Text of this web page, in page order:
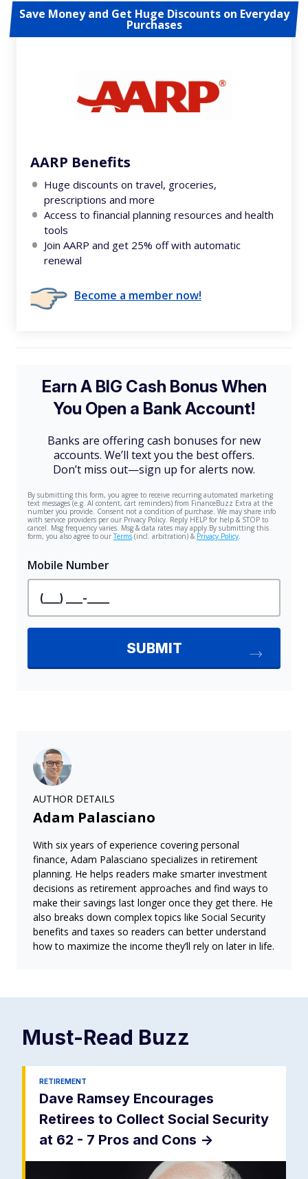
Save Money and Get Huge Discounts on Everyday
Purchases
AARP Benefits
Huge discounts on travel, groceries,
prescriptions and more
Access to financial planning resources and health
tools
Join AARP and get 25% off with automatic
renewal
Become a member now!
AUTHOR DETAILS
Adam Palasciano
With six years of experience covering personal
finance, Adam Palasciano specializes in retirement
planning. He helps readers make smarter investment
decisions as retirement approaches and find ways to
make their savings last longer once they get there. He
also breaks down complex topics like Social Security
benefits and taxes so readers can better understand
how to maximize the income they’ll rely on later in life.
Must-Read Buzz
RETIREMENT
Dave Ramsey Encourages
Retirees to Collect Social Security
at 62 - 7 Pros and Cons ->